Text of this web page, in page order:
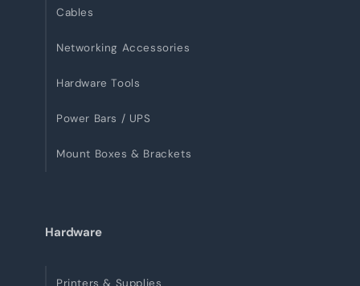
Cables
Networking Accessories
Hardware Tools
Power Bars / UPS
Mount Boxes & Brackets
Hardware
Printers & Supplies